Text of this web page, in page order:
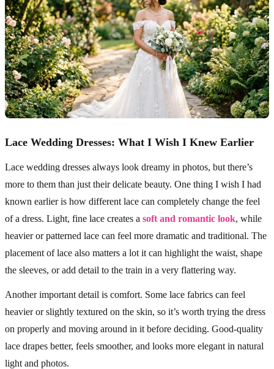
Lace Wedding Dresses: What I Wish I Knew Earlier
Lace wedding dresses always look dreamy in photos, but there’s
more to them than just their delicate beauty. One thing I wish I had
known earlier is how different lace can completely change the feel
of a dress. Light, fine lace creates a soft and romantic look, while
heavier or patterned lace can feel more dramatic and traditional. The
placement of lace also matters a lot it can highlight the waist, shape
the sleeves, or add detail to the train in a very flattering way.
Another important detail is comfort. Some lace fabrics can feel
heavier or slightly textured on the skin, so it’s worth trying the dress
on properly and moving around in it before deciding. Good-quality
lace drapes better, feels smoother, and looks more elegant in natural
light and photos.